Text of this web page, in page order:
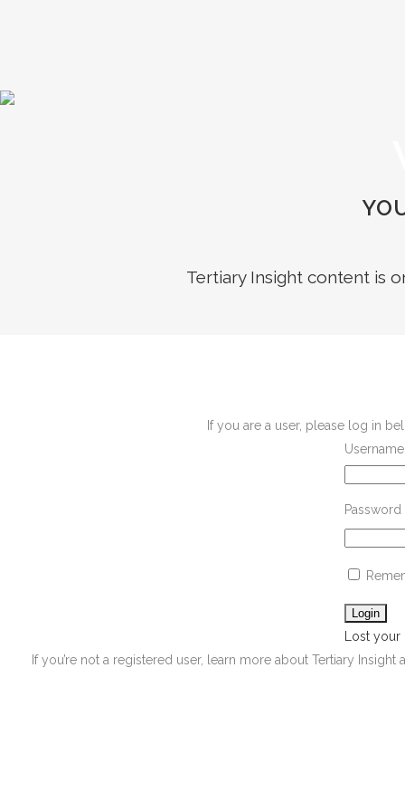
Tertiary Insight content is
If you are a user, please log in
Password
Lost your
If you’re not a registered user, learn more about Tertiary Insight